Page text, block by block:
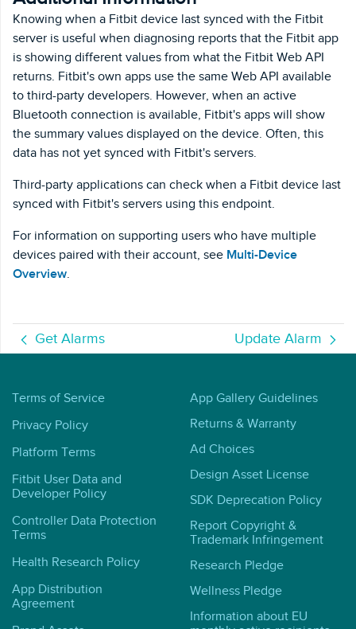
Knowing when a Fitbit device last synced with the Fitbit
server is useful when diagnosing reports that the Fitbit app
is showing different values from what the Fitbit Web API
returns. Fitbit's own apps use the same Web API available
to third-party developers. However, when an active
Bluetooth connection is available, Fitbit's apps will show
the summary values displayed on the device. Often, this
data has not yet synced with Fitbit's servers.
Third-party applications can check when a Fitbit device last
synced with Fitbit's servers using this endpoint.
For information on supporting users who have multiple
devices paired with their account, see Multi-Device
Overview.
Get Alarms Update Alarm
Terms of Service
Privacy Policy
Platform Terms
Fitbit User Data and
Developer Policy
Controller Data Protection
Terms
Health Research Policy
App Distribution
Agreement
App Gallery Guidelines
Returns & Warranty
Ad Choices
Design Asset License
SDK Deprecation Policy
Report Copyright &
Trademark Infringement
Research Pledge
Wellness Pledge
Information about EU